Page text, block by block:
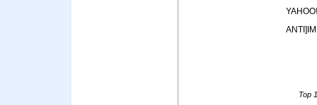
YAHOO!
Top